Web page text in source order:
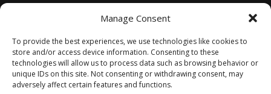
Manage Consent
To provide the best experiences, we use technologies like cookies to
store and/or access device information. Consenting to these
technologies will allow us to process data such as browsing behavior or
unique IDs on this site. Not consenting or withdrawing consent, may
adversely affect certain features and functions.
effort to ensure the information provided is
accurate and up-to-date, we cannot guarantee its
website does not create a doctor-patient
relationship between you and the website owner
or any of the healthcare professionals affiliated
with the website.